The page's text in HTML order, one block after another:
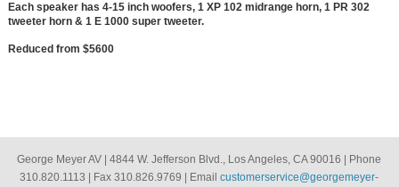
Each speaker has 4-15 inch woofers, 1 XP 102 midrange horn, 1 PR 302
tweeter horn & 1 E 1000 super tweeter.
Reduced from $5600
George Meyer AV | 4844 W. Jefferson Blvd., Los Angeles, CA 90016 | Phone
310.820.1113 | Fax 310.826.9769 | Emailcustomerservice@georgemeyer-